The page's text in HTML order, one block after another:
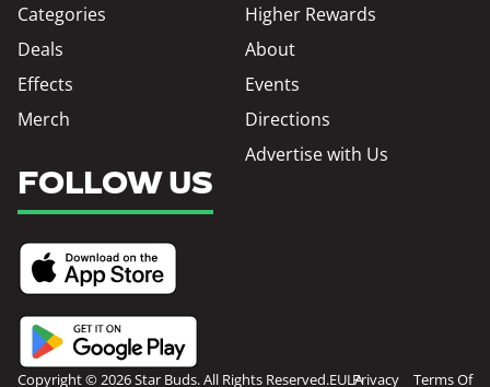
Categories
Deals
Effects
Merch
Higher Rewards
About
Events
Directions
Advertise with Us
FOLLOW US
Copyright © 2026 Star Buds. All Rights Reserved.EULAPrivacy Terms Of